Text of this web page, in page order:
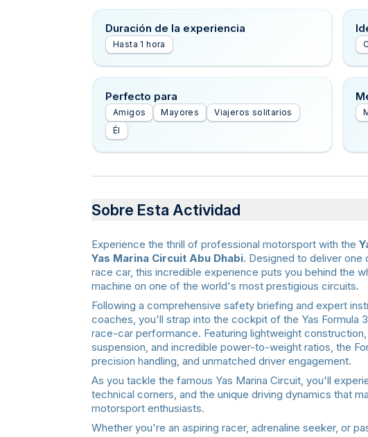
Duración de la experiencia
Hasta 1 hora
Perfecto para
Amigos Mayores
Viajeros solitarios
Él
Sobre Esta Actividad
Experience the thrill of professional motorsport with the
Yas Marina Circuit Abu Dhabi. Designed to deliver one
race car, this incredible experience puts you behind the
machine on one of the world's most prestigious circuits.
Following a comprehensive safety briefing and expert
coaches, you'll strap into the cockpit of the Yas Formula
race-car performance. Featuring lightweight
suspension, and incredible power-to-weight ratios, the
precision handling, and unmatched driver engagement.
As you tackle the famous Yas Marina Circuit, you'll
technical corners, and the unique driving dynamics that
motorsport enthusiasts.
Whether you're an aspiring racer, adrenaline seeker, or